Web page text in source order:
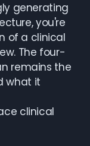
generating
you're
of a clinical
The four-
remains the
what it
clinical